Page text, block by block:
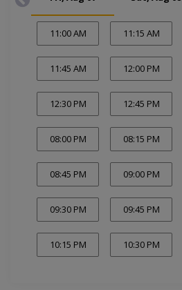
11:00 AM 11:15 AM
11:45 AM 12:00 PM
12:30 PM 12:45 PM
08:00 PM 08:15 PM
08:45 PM 09:00 PM
09:30 PM 09:45 PM
10:15 PM 10:30 PM